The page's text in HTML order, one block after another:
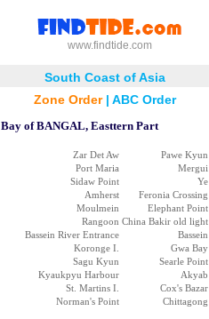
www.findtide.com
South Coast of Asia
Zone Order| ABC Order
Bay of BANGAL, Easttern Part
Zar Det Aw
Pawe Kyun
Port Maria
Mergui
Sidaw Point
Ye
Amherst
Feronia Crossing
Moulmein
Elephant Point
Rangoon China Bakir old light
Bassein River Entrance
Bassein
Koronge I.
Gwa Bay
Sagu Kyun
Searle Point
Kyaukpyu Harbour
Akyab
St. Martins I.
Cox's Bazar
Norman's Point
Chittagong